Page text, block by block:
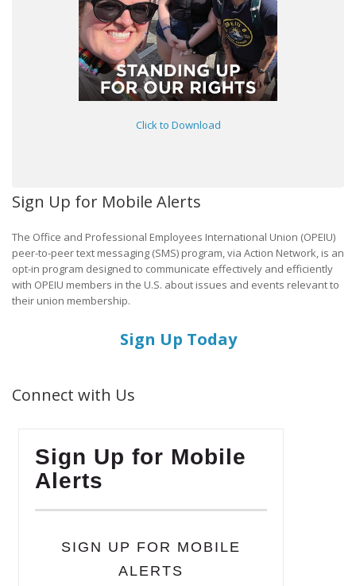
Click to Download
Sign Up for Mobile Alerts
The Office and Professional Employees International Union (OPEIU)
peer-to-peer text messaging (SMS) program, via Action Network, is an
opt-in program designed to communicate effectively and efficiently
with OPEIU members in the U.S. about issues and events relevant to
their union membership.
Sign Up Today
Connect with Us